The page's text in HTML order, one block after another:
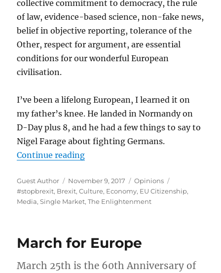
collective commitment to democracy, the rule
of law, evidence-based science, non-fake news,
belief in objective reporting, tolerance of the
Other, respect for argument, are essential
conditions for our wonderful European
civilisation.
I’ve been a lifelong European, I learned it on
my father’s knee. He landed in Normandy on
D-Day plus 8, and he had a few things to say to
Nigel Farage about fighting Germans.
Continue reading“Will Hutton: The Challenges We
Author
Guest Author
Posted
on
November 9, 2017 Categories
Opinions
#stopbrexit, Brexit,Culture, Economy, EU Citizenship,
Media,Single Market,The Enlightenment
March for Europe
March 25th is the 60th Anniversary of